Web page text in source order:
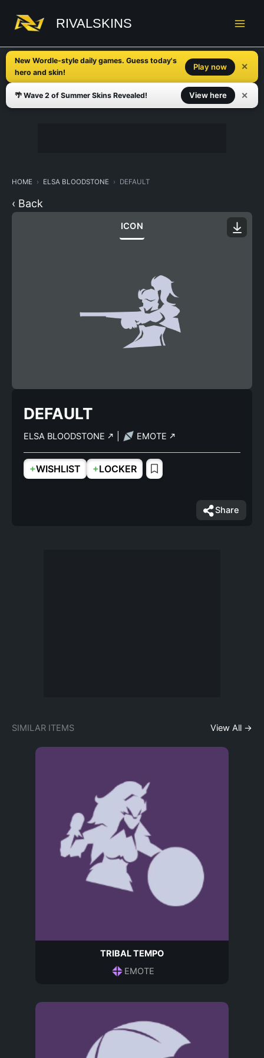
content
RIVALSKINS
New Wordle-style daily games. Guess today's
hero and skin!
Play now ✕
🌴 Wave 2 of Summer Skins Revealed! View here ✕
HOME ELSA BLOODSTONE DEFAULT
‹ Back
ICON
DEFAULT
ELSA BLOODSTONE EMOTE
+WISHLIST +LOCKER
Share
SIMILAR ITEMS View All →
TRIBAL TEMPO
EMOTE